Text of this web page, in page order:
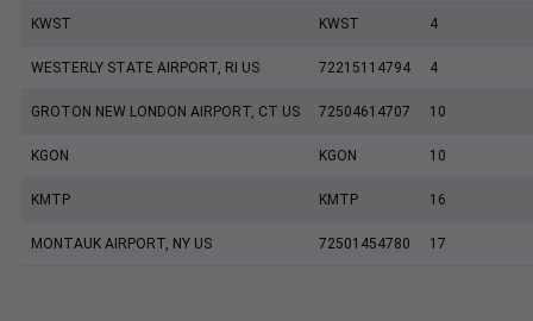
KWST KWST 4
WESTERLY STATE AIRPORT, RI US 72215114794 4
GROTON NEW LONDON AIRPORT, CT US 72504614707 10
KGON KGON 10
KMTP KMTP 16
MONTAUK AIRPORT, NY US 72501454780 17